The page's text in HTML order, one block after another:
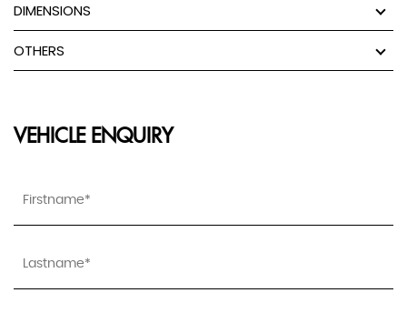
DIMENSIONS
OTHERS
VEHICLE ENQUIRY